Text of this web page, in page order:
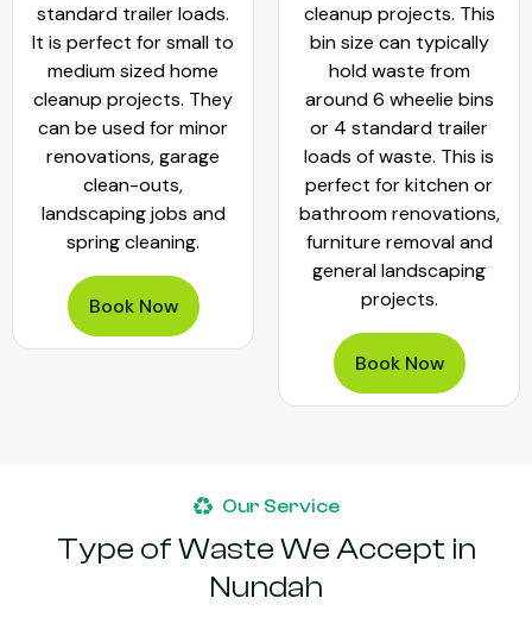
standard trailer loads.
It is perfect for small to
medium sized home
cleanup projects. They
can be used for minor
renovations, garage
clean-outs,
landscaping jobs and
spring cleaning.
Book Now
cleanup projects. This
bin size can typically
hold waste from
around 6 wheelie bins
or 4 standard trailer
loads of waste. This is
perfect for kitchen or
bathroom renovations,
furniture removal and
general landscaping
projects.
Book Now
Our Service
Type of Waste We Accept in
Nundah